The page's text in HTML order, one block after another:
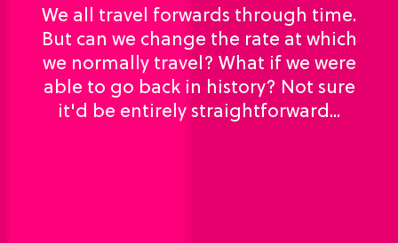
We all travel forwards through time.
But can we change the rate at which
we normally travel? What if we were
able to go back in history? Not sure
it'd be entirely straightforward...